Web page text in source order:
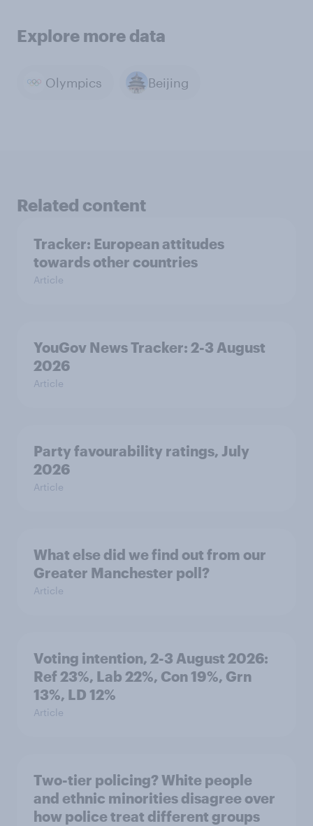
Explore more data
Olympics Beijing
Related content
Tracker: European attitudes
towards other countries
Article
YouGov News Tracker: 2-3 August
2026
Article
Party favourability ratings, July
2026
Article
What else did we find out from our
Greater Manchester poll?
Article
Voting intention, 2-3 August 2026:
Ref 23%, Lab 22%, Con 19%, Grn
13%, LD 12%
Article
Two-tier policing? White people
and ethnic minorities disagree over
how police treat different groups